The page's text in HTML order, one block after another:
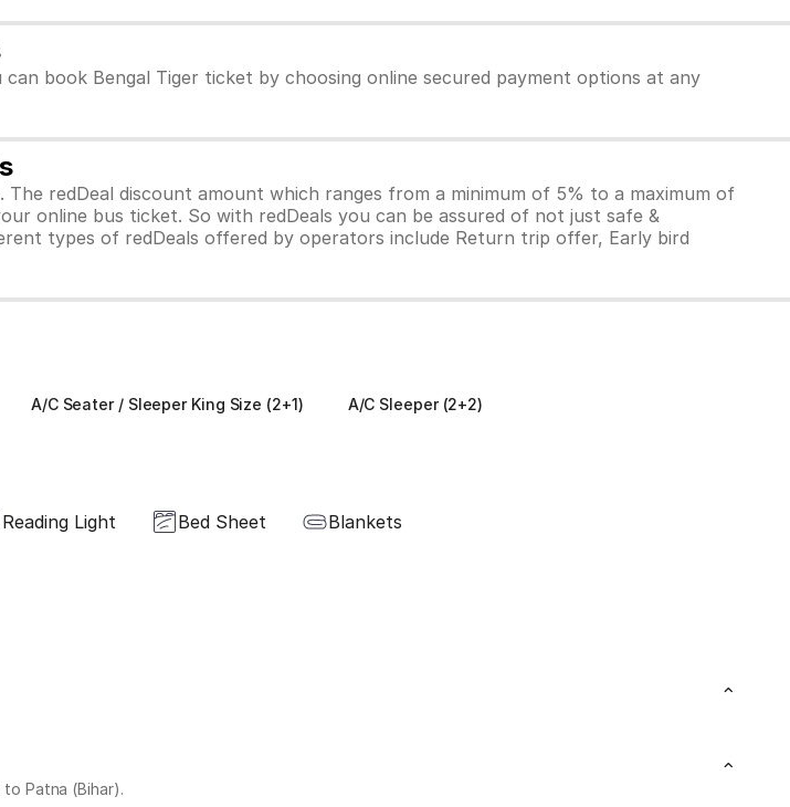
can book Bengal Tiger ticket by choosing online secured payment options at any
redDeal discount amount which ranges from a minimum of 5% to a maximum of
online bus ticket. So with redDeals you can be assured of not just safe &
types of redDeals offered by operators include Return trip offer, Early bird
A/C Seater / Sleeper King Size (2+1) A/C Sleeper (2+2)
Reading Light Bed Sheet Blankets
Patna (Bihar).